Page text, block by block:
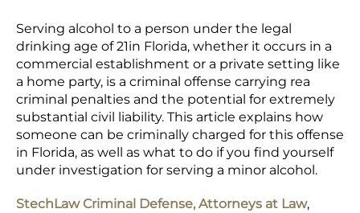
Serving alcohol to a person under the legal
drinking age of 21in Florida, whether it occurs in a
commercial establishment or a private setting like
a home party, is a criminal offense carrying rea
criminal penalties and the potential for extremely
substantial civil liability. This article explains how
someone can be criminally charged for this offense
in Florida, as well as what to do if you find yourself
under investigation for serving a minor alcohol.
StechLaw Criminal Defense, Attorneys at Law,